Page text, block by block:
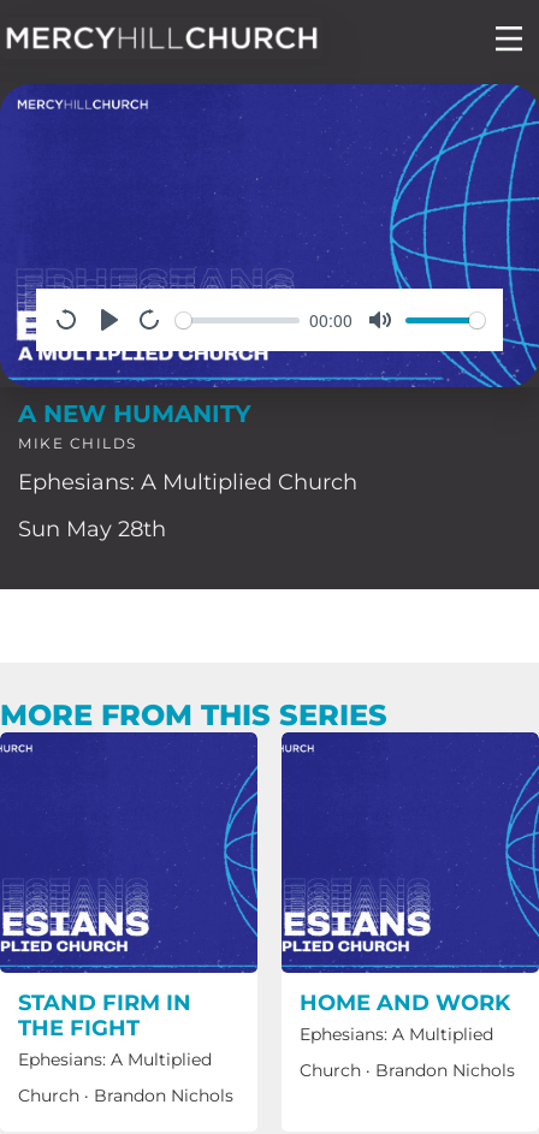
Skip
content
00:00
A NEW HUMANITY
MIKE CHILDS
Ephesians: A Multiplied Church
Sun May 28th
MORE FROM THIS SERIES
STAND FIRM IN
THE FIGHT
Ephesians: A Multiplied
Church · Brandon Nichols
HOME AND WORK
Ephesians: A Multiplied
Church · Brandon Nichols